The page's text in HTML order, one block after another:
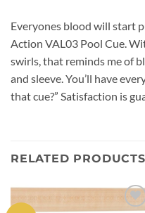
Everyones blood will start
Action VAL03 Pool Cue.
swirls, that reminds me of
and sleeve. You’ll have
that cue?” Satisfaction is
RELATED PRODUCTS